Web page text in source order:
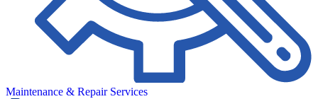
Maintenance & Repair Services